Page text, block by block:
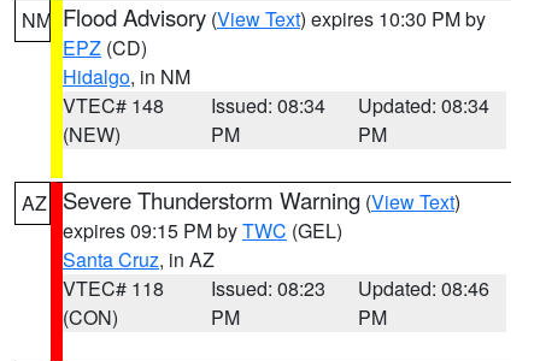
NM Flood Advisory (View Text) expires 10:30 PM by
EPZ (CD)
Hidalgo, in NM
VTEC# 148
(NEW)
Issued: 08:34
PM
Updated: 08:34
PM
AZ Severe Thunderstorm Warning (View Text)
expires 09:15 PM byTWC (GEL)
Santa Cruz, in AZ
VTEC# 118
(CON)
Issued: 08:23
PM
Updated: 08:46
PM